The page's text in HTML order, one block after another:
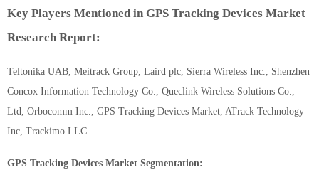
Key Players Mentioned in GPS Tracking Devices Market
Research Report:
Teltonika UAB, Meitrack Group, Laird plc, Sierra Wireless Inc., Shenzhen
Concox Information Technology Co., Queclink Wireless Solutions Co.,
Ltd, Orbocomm Inc., GPS Tracking Devices Market, ATrack Technology
Inc, Trackimo LLC
GPS Tracking Devices Market Segmentation: